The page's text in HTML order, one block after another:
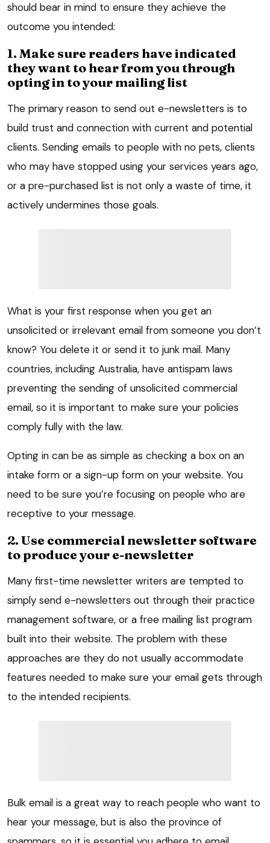
should bear in mind to ensure they achieve the
outcome you intended:
1. Make sure readers have indicated
they want to hear from you through
opting in to your mailing list
The primary reason to send out e-newsletters is to
build trust and connection with current and potential
clients. Sending emails to people with no pets, clients
who may have stopped using your services years ago,
or a pre-purchased list is not only a waste of time, it
actively undermines those goals.
What is your first response when you get an
unsolicited or irrelevant email from someone you don’t
know? You delete it or send it to junk mail. Many
countries, including Australia, have antispam laws
preventing the sending of unsolicited commercial
email, so it is important to make sure your policies
comply fully with the law.
Opting in can be as simple as checking a box on an
intake form or a sign-up form on your website. You
need to be sure you’re focusing on people who are
receptive to your message.
2. Use commercial newsletter software
to produce your e-newsletter
Many first-time newsletter writers are tempted to
simply send e-newsletters out through their practice
management software, or a free mailing list program
built into their website. The problem with these
approaches are they do not usually accommodate
features needed to make sure your email gets through
to the intended recipients.
Bulk email is a great way to reach people who want to
hear your message, but is also the province of